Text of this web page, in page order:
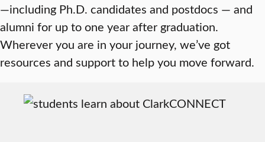
—including Ph.D. candidates and postdocs — and
alumni for up to one year after graduation.
Wherever you are in your journey, we’ve got
resources and support to help you move forward.